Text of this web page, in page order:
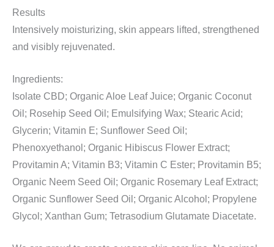
Results
Intensively moisturizing, skin appears lifted, strengthened
and visibly rejuvenated.
Ingredients:
Isolate CBD; Organic Aloe Leaf Juice; Organic Coconut
Oil; Rosehip Seed Oil; Emulsifying Wax; Stearic Acid;
Glycerin; Vitamin E; Sunflower Seed Oil;
Phenoxyethanol; Organic Hibiscus Flower Extract;
Provitamin A; Vitamin B3; Vitamin C Ester; Provitamin B5;
Organic Neem Seed Oil; Organic Rosemary Leaf Extract;
Organic Sunflower Seed Oil; Organic Alcohol; Propylene
Glycol; Xanthan Gum; Tetrasodium Glutamate Diacetate.